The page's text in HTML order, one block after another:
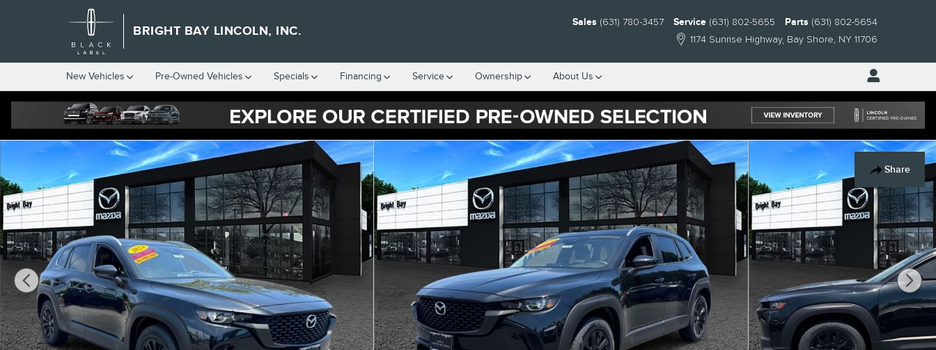
Skip to main content
BRIGHT BAY LINCOLN, INC.
1174 Sunrise Highway Bay Shore, NY 11706
Sales (631) 780-3457 Service (631) 802-5655 Parts (631) 802-5654
New Vehicles Pre-Owned Vehicles Specials Financing Service Ownership About Us
Share
Used 2024 Mazda CX-50 2.5 S Premium Package SUV Photo 1 of 33